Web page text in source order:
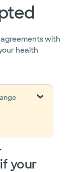
with
health
your